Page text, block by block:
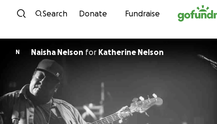
Skip to content
Search Donate Fundraise
N Naisha Nelson for Katherine Nelson